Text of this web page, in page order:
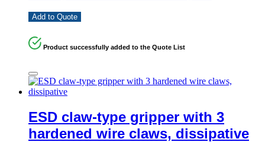
Add to Quote
Product successfully added to the Quote List
ESD claw-type gripper with 3
hardened wire claws, dissipative